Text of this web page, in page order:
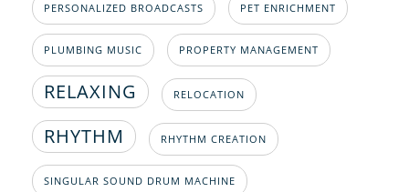
PERSONALIZED BROADCASTS PET ENRICHMENT
PLUMBING MUSIC PROPERTY MANAGEMENT
RELAXING RELOCATION
RHYTHM RHYTHM CREATION
SINGULAR SOUND DRUM MACHINE